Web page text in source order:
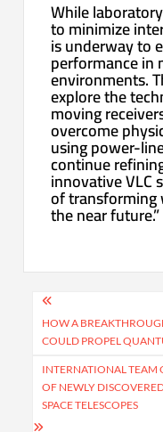
While
to minimize
is underway to
performance in
environments.
explore the
moving
overcome
using power-
continue
innovative VLC
of transforming
the near future.”
Post
navigation
HOW A
COULD PROPEL
INTERNATIONAL TEAM
OF NEWLY
SPACE TELESCOPES